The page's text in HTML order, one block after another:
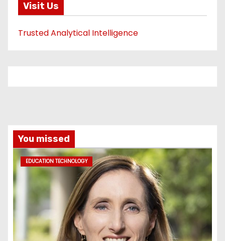
Visit Us
Trusted Analytical Intelligence
You missed
EDUCATION TECHNOLOGY